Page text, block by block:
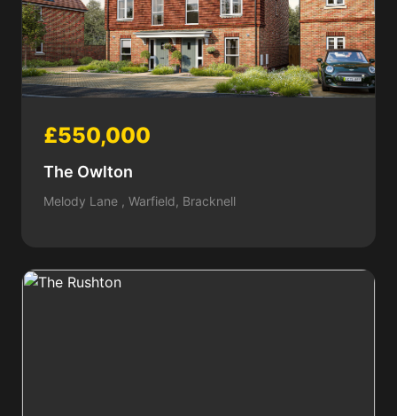
£550,000
The Owlton
Melody Lane , Warfield, Bracknell